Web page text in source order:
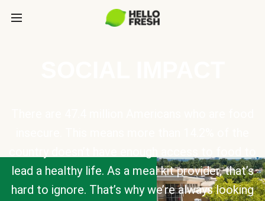
lead a healthy life. As a meal kit provider, that’s
hard to ignore. That’s why we’re always looking